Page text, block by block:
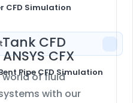
CFD Simulation
Pipe CFD Simulation
CFD
CFX
of fluid
with our